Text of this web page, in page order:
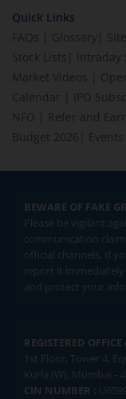
Quick Links
FAQs
Glossary
Stock Lists
Market Videos
Calendar
IPO
NFO
Refer and Earn
Budget 2026
Events
BEWARE OF FAKE
Please be vigilant
communication
official channels. If
report it immediately
and protect your
REGISTERED
1st Floor, Tower 4,
Kurla (W), Mumbai -
CIN NUMBER :